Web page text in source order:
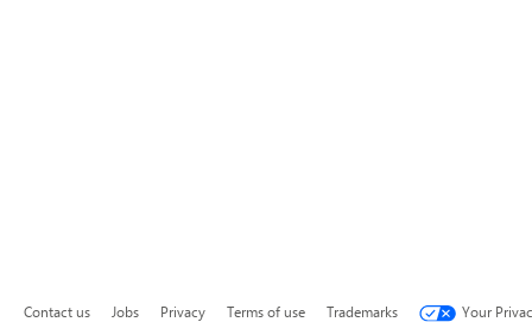
Contact us Jobs Privacy Terms of use Trademarks Your